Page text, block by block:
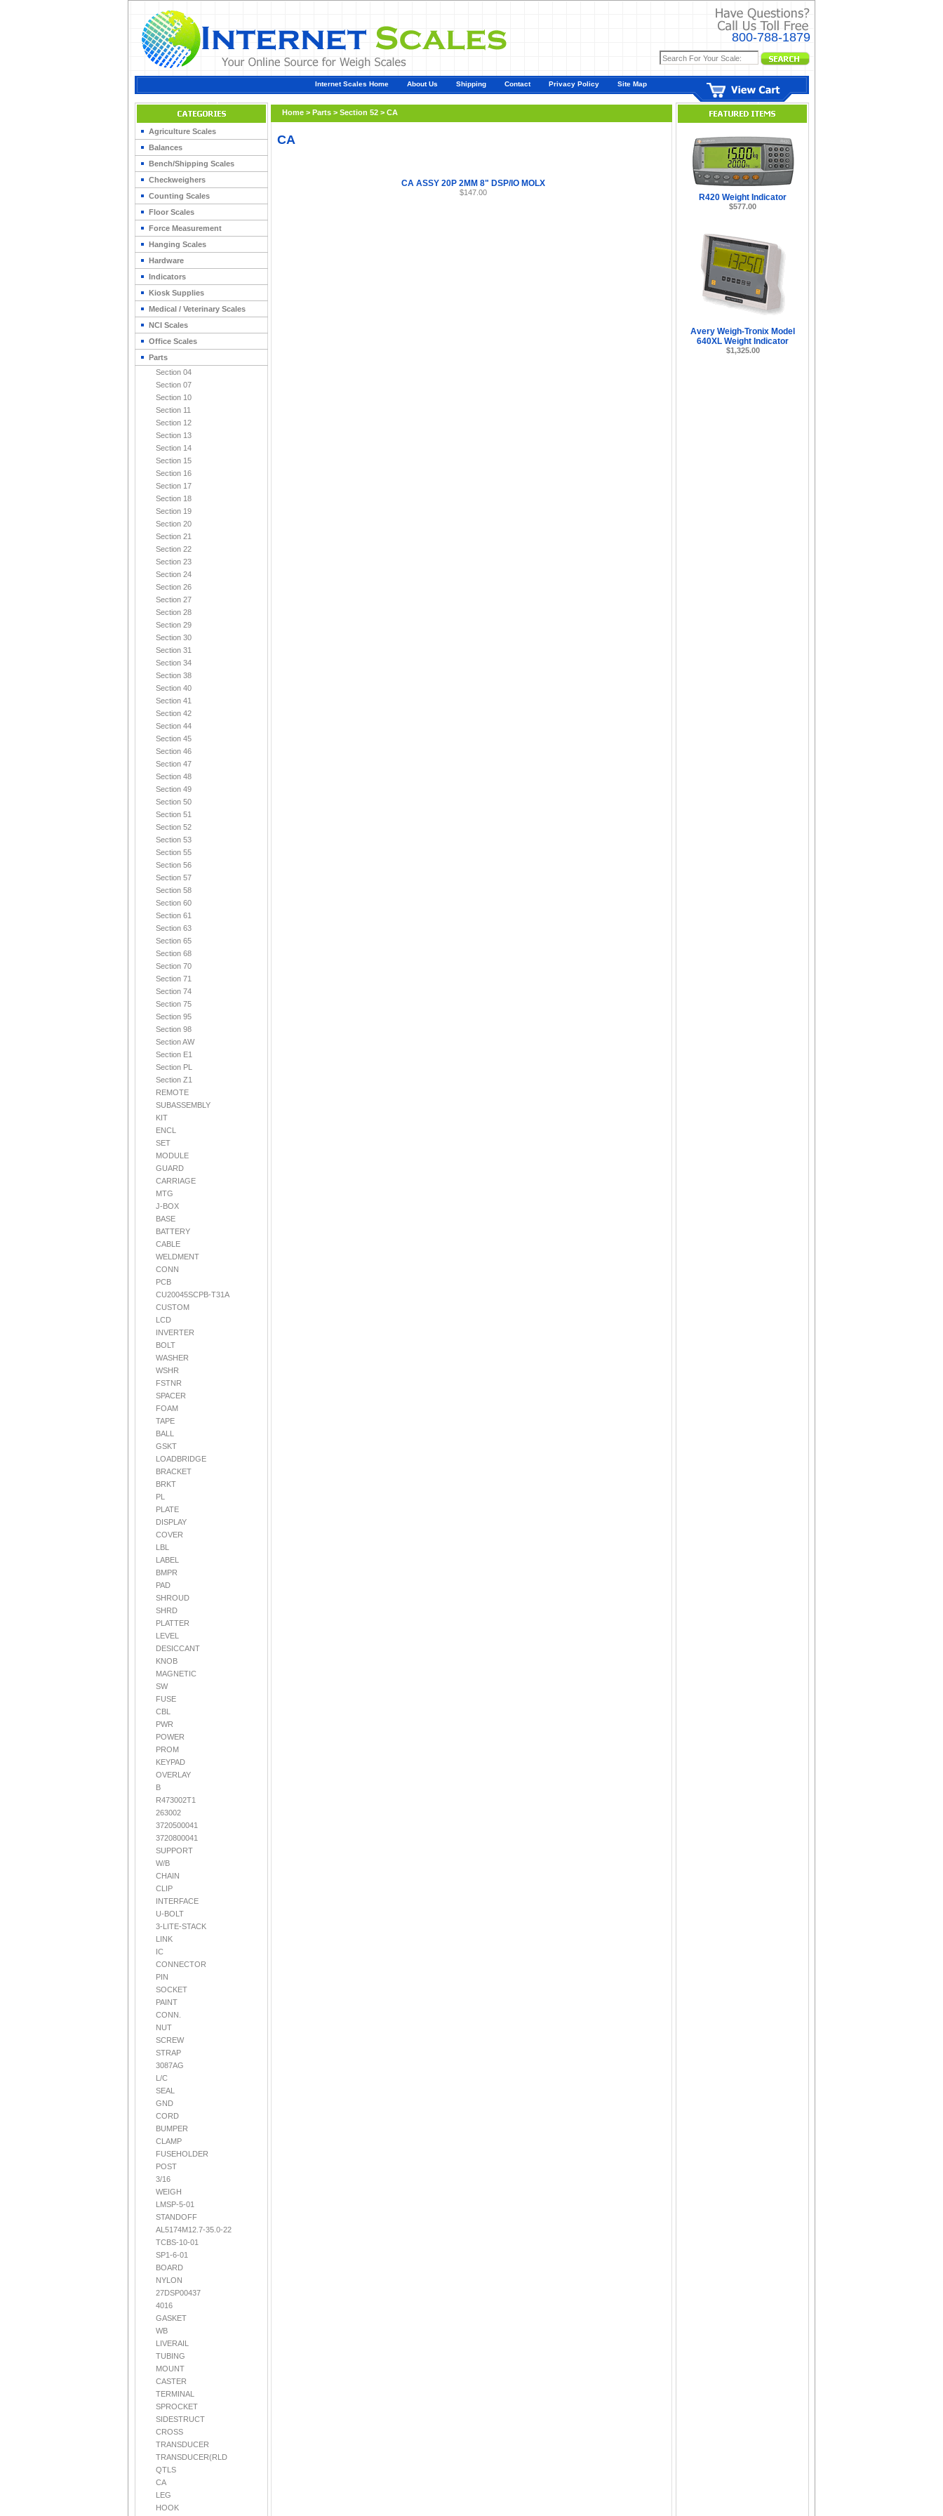
800-788-1879
Internet Scales Home About Us Shipping Contact Privacy Policy Site Map
Agriculture Scales
Balances
Bench/Shipping Scales
Checkweighers
Counting Scales
Floor Scales
Force Measurement
Hanging Scales
Hardware
Indicators
Kiosk Supplies
Medical / Veterinary Scales
NCI Scales
Office Scales
Parts
Section 04
Section 07
Section 10
Section 11
Section 12
Section 13
Section 14
Section 15
Section 16
Section 17
Section 18
Section 19
Section 20
Section 21
Section 22
Section 23
Section 24
Section 26
Section 27
Section 28
Section 29
Section 30
Section 31
Section 34
Section 38
Section 40
Section 41
Section 42
Section 44
Section 45
Section 46
Section 47
Section 48
Section 49
Section 50
Section 51
Section 52
Section 53
Section 55
Section 56
Section 57
Section 58
Section 60
Section 61
Section 63
Section 65
Section 68
Section 70
Section 71
Section 74
Section 75
Section 95
Section 98
Section AW
Section E1
Section PL
Section Z1
REMOTE
SUBASSEMBLY
KIT
ENCL
SET
MODULE
GUARD
CARRIAGE
MTG
J-BOX
BASE
BATTERY
CABLE
WELDMENT
CONN
PCB
CU20045SCPB-T31A
CUSTOM
LCD
INVERTER
BOLT
WASHER
WSHR
FSTNR
SPACER
FOAM
TAPE
BALL
GSKT
LOADBRIDGE
BRACKET
BRKT
PL
PLATE
DISPLAY
COVER
LBL
LABEL
BMPR
PAD
SHROUD
SHRD
PLATTER
LEVEL
DESICCANT
KNOB
MAGNETIC
SW
FUSE
CBL
PWR
POWER
PROM
KEYPAD
OVERLAY
B
R473002T1
263002
3720500041
3720800041
SUPPORT
W/B
CHAIN
CLIP
INTERFACE
U-BOLT
3-LITE-STACK
LINK
IC
CONNECTOR
PIN
SOCKET
PAINT
CONN.
NUT
SCREW
STRAP
3087AG
L/C
SEAL
GND
CORD
BUMPER
CLAMP
FUSEHOLDER
POST
3/16
WEIGH
LMSP-5-01
STANDOFF
AL5174M12.7-35.0-22
TCBS-10-01
SP1-6-01
BOARD
NYLON
27DSP00437
4016
GASKET
WB
LIVERAIL
TUBING
MOUNT
CASTER
TERMINAL
SPROCKET
SIDESTRUCT
CROSS
TRANSDUCER
TRANSDUCER(RLD
QTLS
CA
LEG
HOOK
Home > Parts > Section 52 > CA
CA
CA ASSY 20P 2MM 8" DSP/IO MOLX
$147.00 R420 Weight Indicator
$577.00
Avery Weigh-Tronix Model
640XL Weight Indicator
$1,325.00